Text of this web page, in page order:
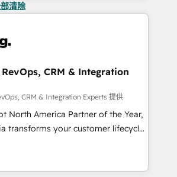
清除
CRM & Integration
CRM & Integration Experts 提供
North America Partner of the Year,
transforms your customer lifecycle
Our unified ecosystem
divisions Globalia (AI &
Success Media (Paid Media),